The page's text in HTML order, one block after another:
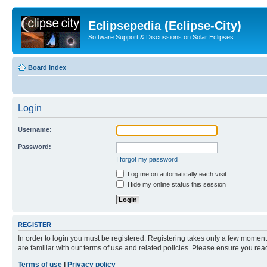
Eclipsepedia (Eclipse-City)
Software Support & Discussions on Solar Eclipses
Board index
Login
Username:
Password:
I forgot my password
Log me on automatically each visit
Hide my online status this session
REGISTER
In order to login you must be registered. Registering takes only a few
are familiar with our terms of use and related policies. Please ensure you
Terms of use
Privacy policy